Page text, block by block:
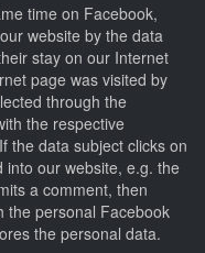
time on Facebook,
website by the data
stay on our Internet
page was visited by
through the
the respective
the data subject clicks on
our website, e.g. the
a comment, then
the personal Facebook
the personal data.